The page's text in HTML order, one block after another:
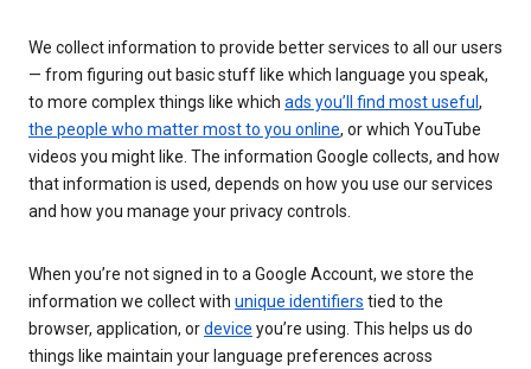
We collect information to provide better services to all our users
— from figuring out basic stuff like which language you speak,
to more complex things like which ads you’ll find most useful ,
the people who matter most to you online, or which YouTube
videos you might like. The information Google collects, and how
that information is used, depends on how you use our services
and how you manage your privacy controls.
When you’re not signed in to a Google Account, we store the
information we collect with unique identifiers tied to the
browser, application, ordevice you’re using. This helps us do
things like maintain your language preferences across